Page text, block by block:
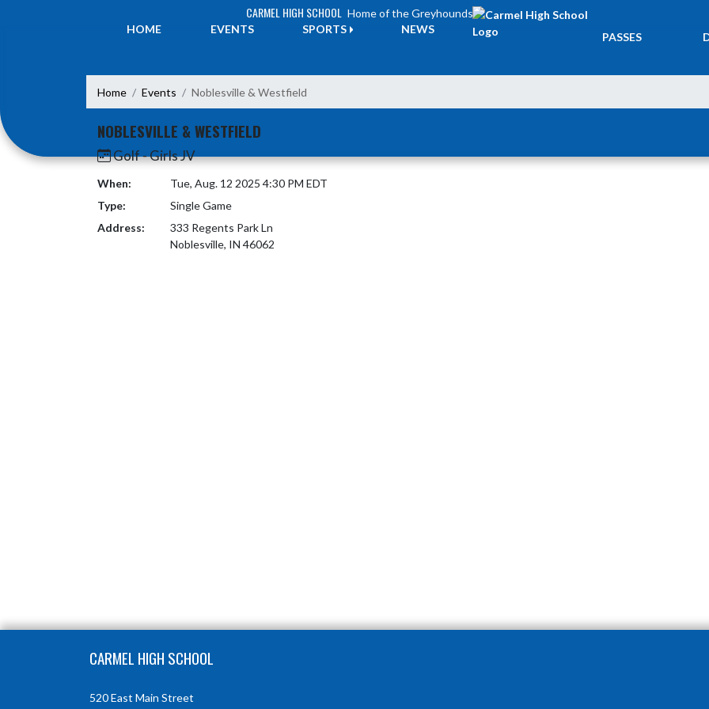
CARMEL HIGH SCHOOL Home of the Greyhounds
HOME
EVENTS SPORTS NEWS
PASSES
Home Events Noblesville & Westfield
NOBLESVILLE & WESTFIELD
Golf - Girls JV
When:
Tue, Aug. 12 2025 4:30 PM EDT
Type:
Single Game
Address:
333 Regents Park Ln
Noblesville, IN 46062
CARMEL HIGH SCHOOL
520 East Main Street